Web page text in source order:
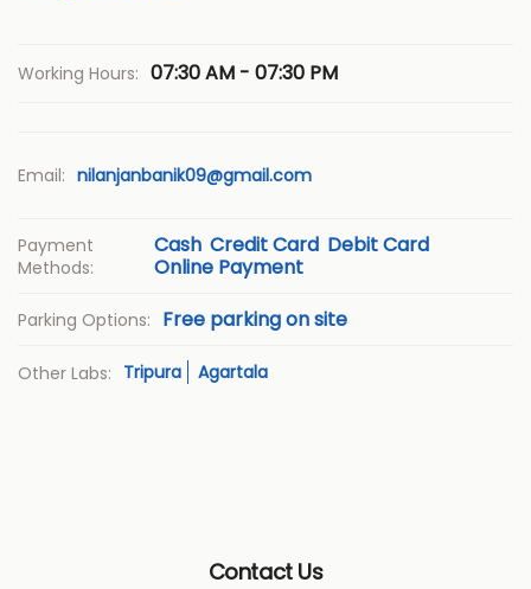
Working Hours: 07:30 AM - 07:30 PM
Email: nilanjanbanik09@gmail.com
Payment
Methods:
Cash Credit Card Debit Card
Online Payment
Parking Options: Free parking on site
Other Labs: Tripura Agartala
Contact Us